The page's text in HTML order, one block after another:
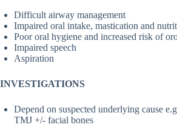
Difficult airway management
Impaired oral intake, mastication and
Poor oral hygiene and increased risk of
Impaired speech
Aspiration
INVESTIGATIONS
Depend on suspected underlying cause
TMJ +/- facial bones